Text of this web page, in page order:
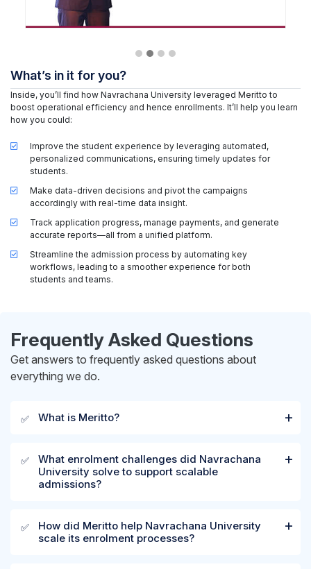
What’s in it for you?
Inside, you’ll find how Navrachana University leveraged Meritto to
boost operational efficiency and hence enrollments. It’ll help you learn
how you could:
Improve the student experience by leveraging automated,
personalized communications, ensuring timely updates for
students.
Make data-driven decisions and pivot the campaigns
accordingly with real-time data insight.
Track application progress, manage payments, and generate
accurate reports—all from a unified platform.
Streamline the admission process by automating key
workflows, leading to a smoother experience for both
students and teams.
Frequently Asked Questions
Get answers to frequently asked questions about
everything we do.
✅ What is Meritto?
✅
What enrolment challenges did Navrachana
University solve to support scalable
admissions?
✅
How did Meritto help Navrachana University
scale its enrolment processes?